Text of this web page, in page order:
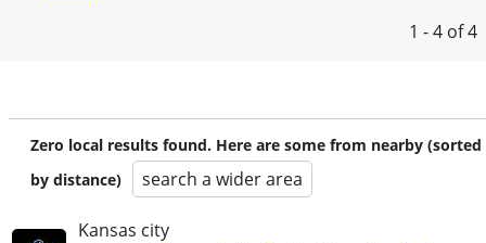
1 - 4 of 4
Zero local results found. Here are some from nearby (sorted
by distance)
search a wider area
Kansas city